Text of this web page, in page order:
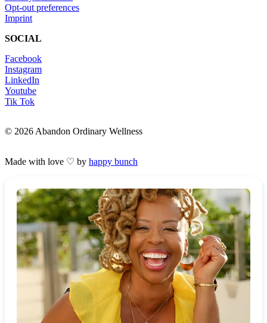
Opt-out preferences
Imprint
SOCIAL
Facebook
Instagram
LinkedIn
Youtube
Tik Tok
© 2026 Abandon Ordinary Wellness
Made with love ♡ by happy bunch